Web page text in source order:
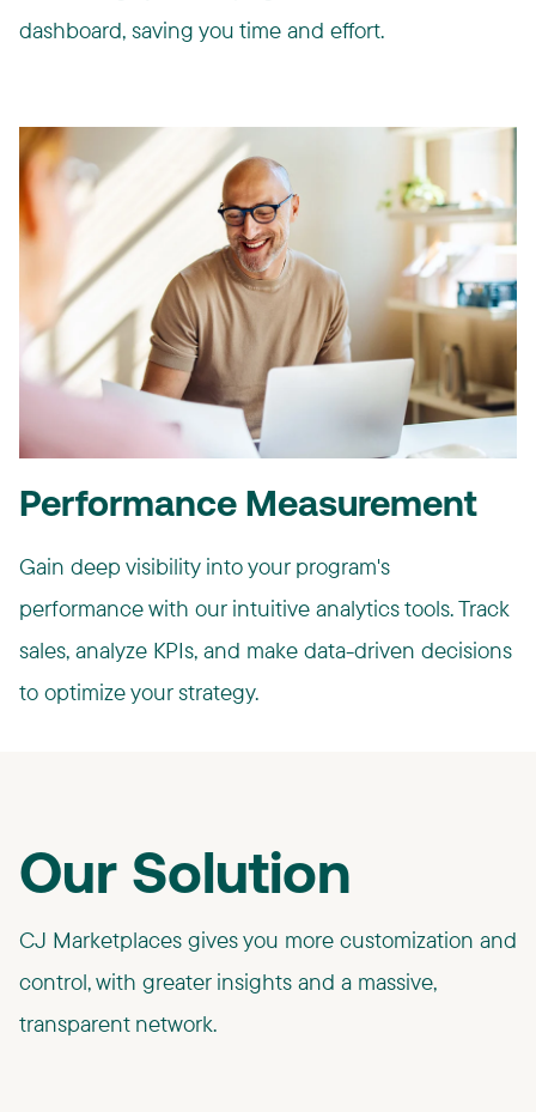
dashboard, saving you time and effort.
Performance Measurement
Gain deep visibility into your program's
performance with our intuitive analytics tools. Track
sales, analyze KPIs, and make data-driven decisions
to optimize your strategy.
Our Solution
CJ Marketplaces gives you more customization and
control, with greater insights and a massive,
transparent network.